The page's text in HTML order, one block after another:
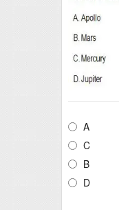
A
C
B
D